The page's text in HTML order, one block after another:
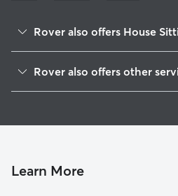
Rover also offers House
Union, MO
Luebbering, MO
Rover also offers other
Cat Sitting in Sullivan
Learn More